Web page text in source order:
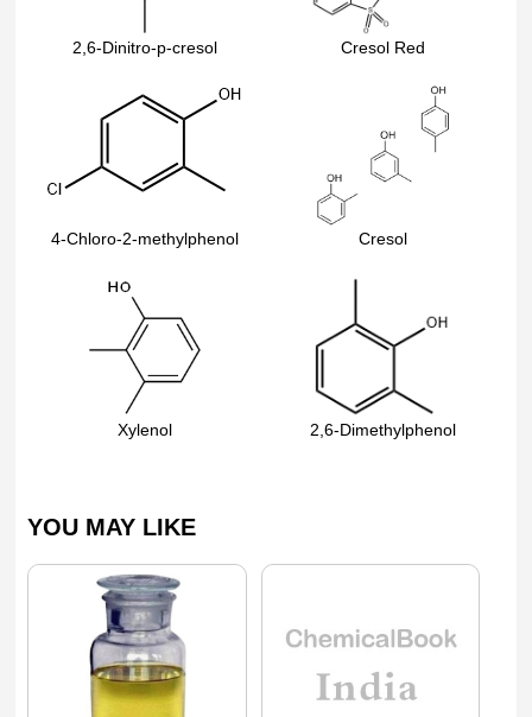
2,6-Dinitro-p-cresol Cresol Red
4-Chloro-2-methylphenol Cresol
Xylenol 2,6-Dimethylphenol
YOU MAY LIKE